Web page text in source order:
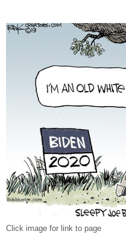
Click image for link to page